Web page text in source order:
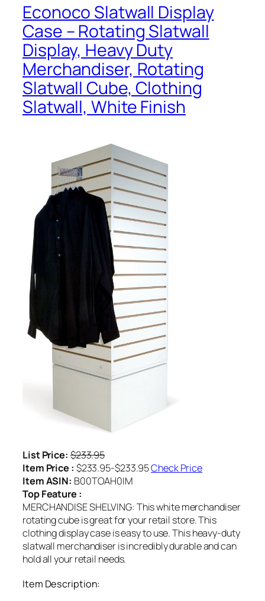
Econoco Slatwall Display
Case – Rotating Slatwall
Display, Heavy Duty
Merchandiser, Rotating
Slatwall Cube, Clothing
Slatwall, White Finish
List Price: $233.95
Item Price : $233.95-$233.95Check Price
Item ASIN: B00TOAH0IM
Top Feature :
MERCHANDISE SHELVING: This white merchandiser
rotating cube is great for your retail store. This
clothing display case is easy to use. This heavy-duty
slatwall merchandiser is incredibly durable and can
hold all your retail needs.
Item Description: